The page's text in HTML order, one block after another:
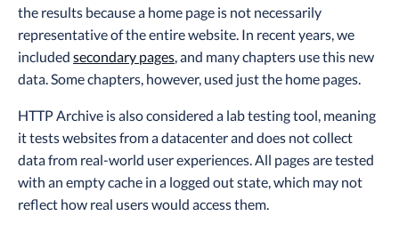
the results because a home page is not necessarily
representative of the entire website. In recent years, we
included secondary pages, and many chapters use this new
data. Some chapters, however, used just the home pages.
HTTP Archive is also considered a lab testing tool, meaning
it tests websites from a datacenter and does not collect
data from real-world user experiences. All pages are tested
with an empty cache in a logged out state, which may not
reflect how real users would access them.